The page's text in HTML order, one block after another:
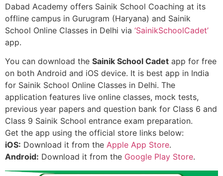
Dabad Academy offers Sainik School Coaching at its
offline campus in Gurugram (Haryana) and Sainik
School Online Classes in Delhi via ‘SainikSchoolCadet’
app.
You can download the Sainik School Cadet app for free
on both Android and iOS device. It is best app in India
for Sainik School Online Classes in Delhi. The
application features live online classes, mock tests,
previous year papers and question bank for Class 6 and
Class 9 Sainik School entrance exam preparation.
Get the app using the official store links below:
iOS: Download it from the Apple App Store.
Android: Download it from the Google Play Store.